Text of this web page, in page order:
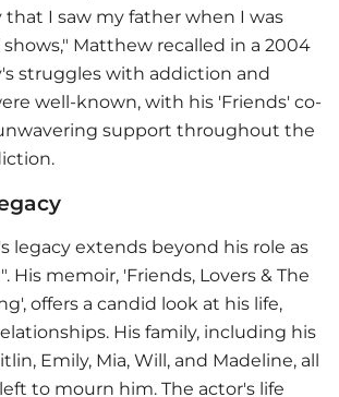
I saw my father when I was
Matthew recalled in a 2004
struggles with addiction and
well-known, with his 'Friends' co-
support throughout the
's legacy extends beyond his role as
His memoir, 'Friends, Lovers & The
offers a candid look at his life,
His family, including his
Emily, Mia, Will, and Madeline, all
to mourn him. The actor's life